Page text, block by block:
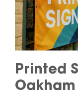
Printed